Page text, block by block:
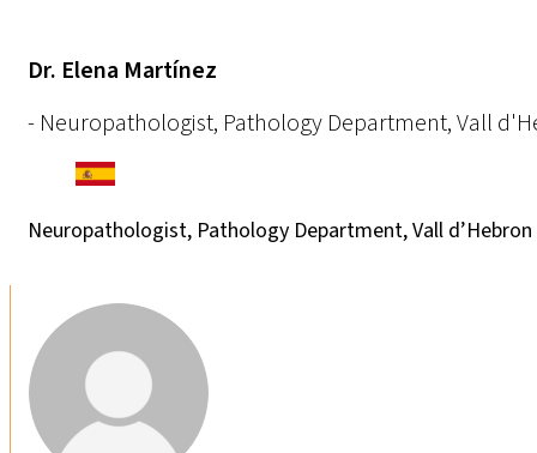
Dr. Elena Martínez
- Neuropathologist, Pathology Department, Vall
Neuropathologist, Pathology Department, Vall